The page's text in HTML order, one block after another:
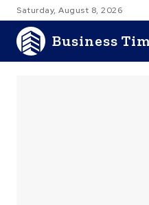
Saturday, August 8, 2026
Business